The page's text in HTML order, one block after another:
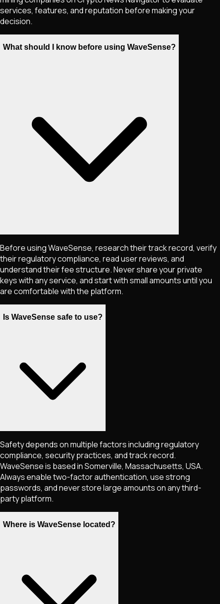
services, features, and reputation before making your
decision.
What should I know before using WaveSense?
Before using WaveSense, research their track record, verify
their regulatory compliance, read user reviews, and
understand their fee structure. Never share your private
keys with any service, and start with small amounts until you
are comfortable with the platform.
Is WaveSense safe to use?
Safety depends on multiple factors including regulatory
compliance, security practices, and track record.
WaveSense is based in Somerville, Massachusetts, USA.
Always enable two-factor authentication, use strong
passwords, and never store large amounts on any third-
party platform.
Where is WaveSense located?